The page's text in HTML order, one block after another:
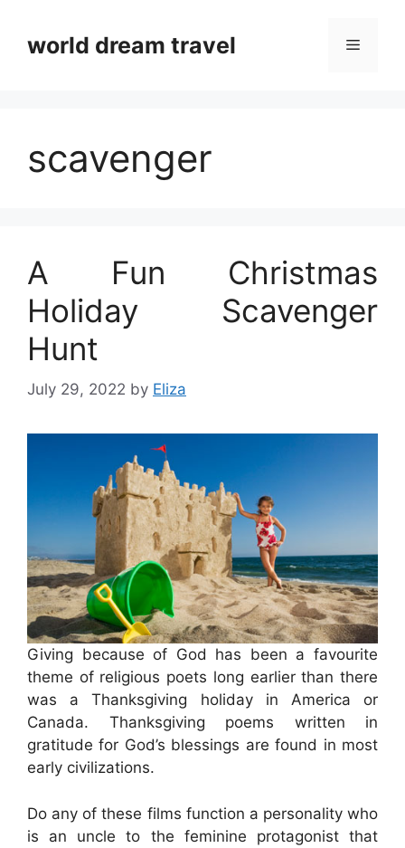
contentworld dream travel Menu
scavenger
A Fun Christmas
Holiday Scavenger
Hunt
July 29, 2022 by Eliza
Giving because of God has been a favourite
theme of religious poets long earlier than there
was a Thanksgiving holiday in America or
Canada. Thanksgiving poems written in
gratitude for God’s blessings are found in most
early civilizations.
Do any of these films function a personality who
is an uncle to the feminine protagonist that